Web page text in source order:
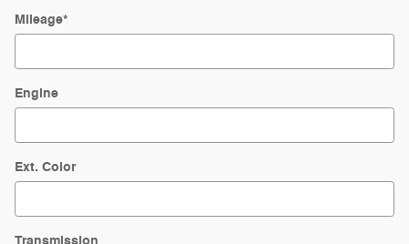
Mileage*
Engine
Ext. Color